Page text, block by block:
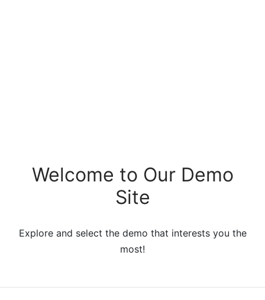
Welcome to Our Demo
Site
Explore and select the demo that interests you the
most!